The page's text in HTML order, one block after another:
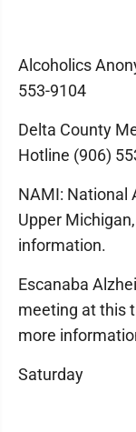
Alcoholics
553-9104
Delta County
Hotline (906)
NAMI: National
Upper
information.
Escanaba
meeting at this
more
Saturday